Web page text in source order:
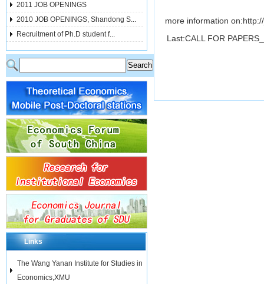
2011 JOB OPENINGS
2010 JOB OPENINGS, Shandong S...
Recruitment of Ph.D student f...
Links
The Wang Yanan Institute for Studies in
Economics,XMU
more information
Last:CALL FOR